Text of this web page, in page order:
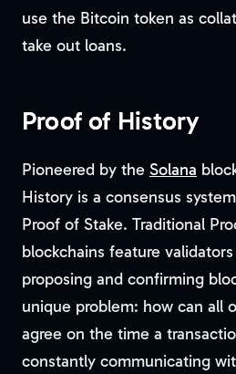
use the Bitcoin token as
take out loans.
Proof of History
Pioneered by the Solana
History is a consensus
Proof of Stake. Traditional
blockchains feature
proposing and confirming
unique problem: how can all
agree on the time a
constantly communicating